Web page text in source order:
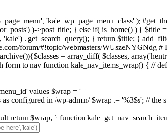
'kale_wp_page_menu_class' );
)->post_title; } else if( is_home() ) {
'kale') . get_search_query(); } return $title; }
forum/#!topic/webmasters/WUszeNYGNdg #
= array_diff( $classes,
form to nav function kale_nav_items_wrap() { //
values $wrap = '
as configured in /wp-admin/ $wrap .= '%3$s'; // the
return $wrap; } function